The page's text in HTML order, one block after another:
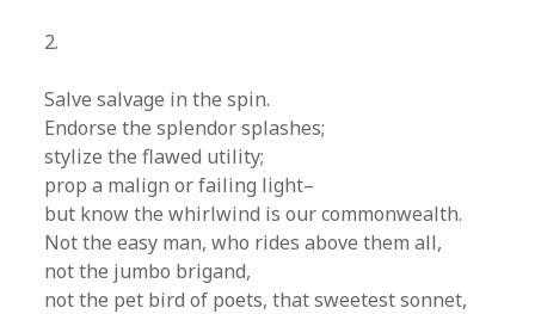
2.
Salve salvage in the spin.
Endorse the splendor splashes;
stylize the flawed utility;
prop a malign or failing light–
but know the whirlwind is our commonwealth.
Not the easy man, who rides above them all,
not the jumbo brigand,
not the pet bird of poets, that sweetest sonnet,